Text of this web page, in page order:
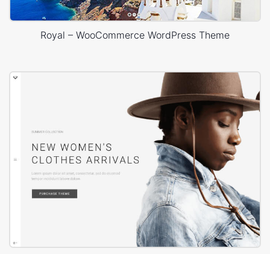
Royal – WooCommerce WordPress Theme